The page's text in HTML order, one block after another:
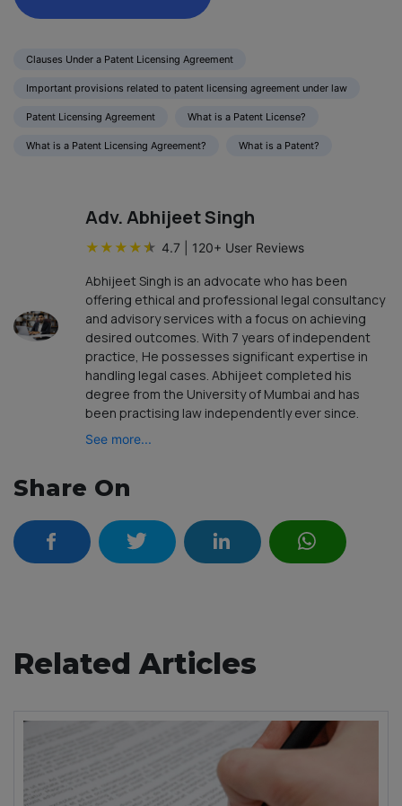
Clauses Under a Patent Licensing Agreement
Important provisions related to patent licensing agreement under law
Patent Licensing Agreement What is a Patent License?
What is a Patent Licensing Agreement? What is a Patent?
Adv. Abhijeet Singh
★ ★ ★ ★★ 4.7 120+ User Reviews
Abhijeet Singh is an advocate who has been
offering ethical and professional legal consultancy
and advisory services with a focus on achieving
desired outcomes. With 7 years of independent
practice, He possesses significant expertise in
handling legal cases. Abhijeet completed his
degree from the University of Mumbai and has
been practising law independently ever since.
See more...
Share On
Related Articles